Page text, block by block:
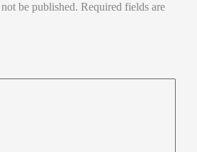
be published. Required fields are